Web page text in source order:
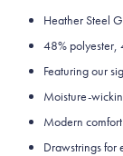
Heather Steel
48% polyester,
Featuring our
Moisture-
Modern
Drawstrings for